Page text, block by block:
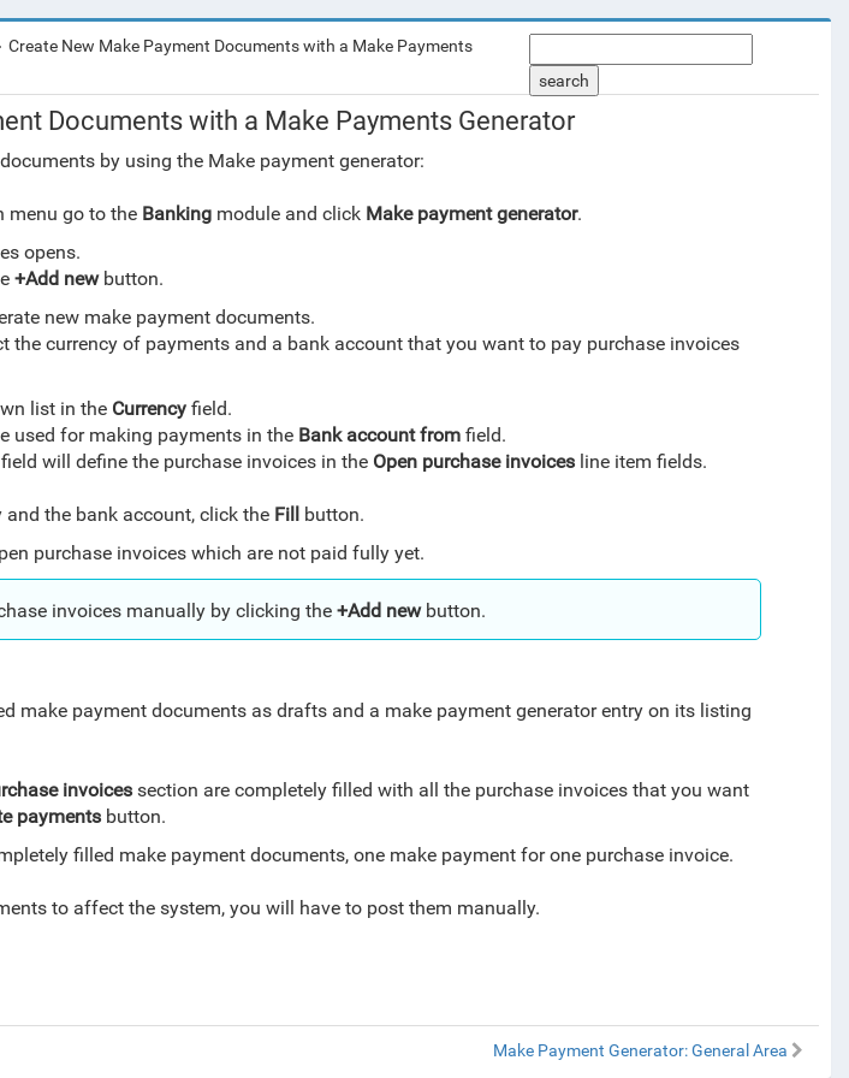
Create New Make Payment Documents with a Make Payments
search
Documents with a Make Payments Generator
by using the Make payment generator:
menu go to the Bankingmodule and click Make payment generator.
opens.
+Add newbutton.
new make payment documents.
the currency of payments and a bank account that you want to pay purchase invoices
list in the Currencyfield.
used for making payments in the Bank account fromfield.
will define the purchase invoices in the Open purchase invoicesline item fields.
the bank account, click the Fillbutton.
purchase invoices which are not paid fully yet.
invoices manually by clicking the +Add newbutton.
make payment documents as drafts and a make payment generator entry on its listing
invoicessection are completely filled with all the purchase invoices that you want
paymentsbutton.
filled make payment documents, one make payment for one purchase invoice.
to affect the system, you will have to post them manually.
Make Payment Generator: General Area